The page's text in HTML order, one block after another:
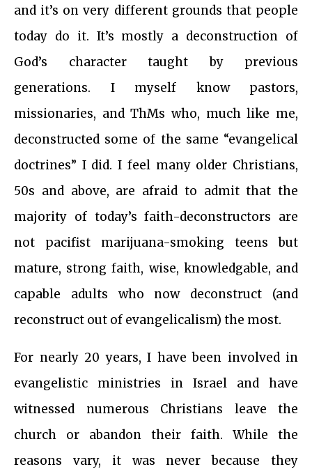
and it’s on very different grounds that people
today do it. It’s mostly a deconstruction of
God’s character taught by previous
generations. I myself know pastors,
missionaries, and ThMs who, much like me,
deconstructed some of the same “evangelical
doctrines” I did. I feel many older Christians,
50s and above, are afraid to admit that the
majority of today’s faith-deconstructors are
not pacifist marijuana-smoking teens but
mature, strong faith, wise, knowledgable, and
capable adults who now deconstruct (and
reconstruct out of evangelicalism) the most.
For nearly 20 years, I have been involved in
evangelistic ministries in Israel and have
witnessed numerous Christians leave the
church or abandon their faith. While the
reasons vary, it was never because they